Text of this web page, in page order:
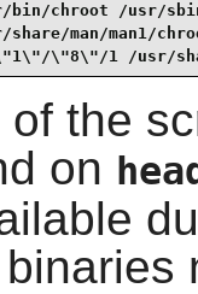
bin/chroot /usr/
man/man1/
\"8\"/1 /usr/
of the
on